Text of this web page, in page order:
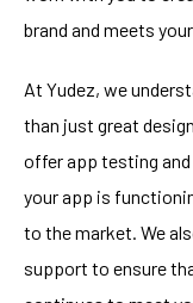
brand and meets
At Yudez, we
than just great
offer app testing
your app is
to the market. We
support to ensure